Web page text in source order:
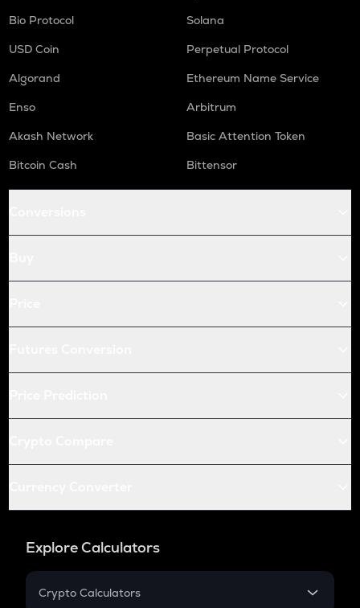
Bio Protocol
Solana
USD Coin
Perpetual Protocol
Algorand
Ethereum Name Service
Enso
Arbitrum
Akash Network
Basic Attention Token
Bitcoin Cash
Bittensor
Explore Calculators
Crypto Calculators